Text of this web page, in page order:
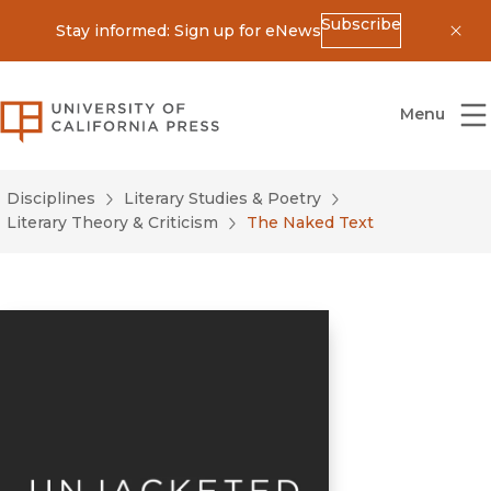
Stay informed: Sign up for eNewsSubscribe
University of California Press
Menu
Disciplines
Literary Studies & Poetry
Literary Theory & Criticism
The Naked Text